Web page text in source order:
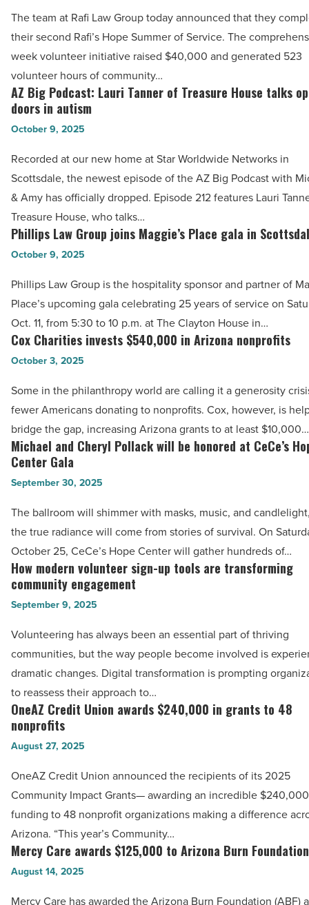
Read
Article
volunteers
log
hours
during
Summer
of
-
Read
Article
The team at Rafi Law Group today announced that they
their second Rafi’s Hope Summer of Service. The
week volunteer initiative raised $40,000 and generated 523
volunteer hours of community…
AZ
Big
Podcast:
Lauri
Tanner
of
Treasure
House
talks
doors
in
autism
-
Read
Article
AZ Big Podcast: Lauri Tanner of Treasure House talks
doors in autism
October 9, 2025
Recorded at our new home at Star Worldwide Networks in
Scottsdale, the newest episode of the AZ Big Podcast with
& Amy has officially dropped. Episode 212 features Lauri
Treasure House, who talks…
Phillips
Law
joins
Maggie’s
Place
Scottsdale
-
Read
Article
Phillips Law Group joins Maggie’s Place gala in
October 9, 2025
Phillips Law Group is the hospitality sponsor and partner of
Place’s upcoming gala celebrating 25 years of service on
Oct. 11, from 5:30 to 10 p.m. at The Clayton House in…
Cox
Charities
$540,000
in
Arizona
nonprofits
-
Article
Cox Charities invests $540,000 in Arizona nonprofits
October 3, 2025
Some in the philanthropy world are calling it a generosity
fewer Americans donating to nonprofits. Cox, however, is
bridge the gap, increasing Arizona grants to at least $10,000…
Michael
and
Cheryl
Pollack
will
be
honored
at
CeCe’s
Center
Gala
-
Read
Article
Michael and Cheryl Pollack will be honored at CeCe’s
Center Gala
September 30, 2025
The ballroom will shimmer with masks, music, and
the true radiance will come from stories of survival. On
October 25, CeCe’s Hope Center will gather hundreds of…
How
modern
volunteer
sign-
tools
are
transforming
community
engagement
Read
Article
How modern volunteer sign-up tools are transforming
community engagement
September 9, 2025
Volunteering has always been an essential part of thriving
communities, but the way people become involved is
dramatic changes. Digital transformation is prompting
to reassess their approach to…
OneAZ
Credit
Union
awards
$240,000
in
grants
to
48
OneAZ Credit Union awards $240,000 in grants to 48
nonprofits
August 27, 2025
OneAZ Credit Union announced the recipients of its 2025
Community Impact Grants— awarding an incredible
funding to 48 nonprofit organizations making a difference
Arizona. “This year’s Community…
Mercy
Care
Mercy Care awards $125,000 to Arizona Burn Foundation
August 14, 2025
Mercy Care has awarded the Arizona Burn Foundation (ABF)